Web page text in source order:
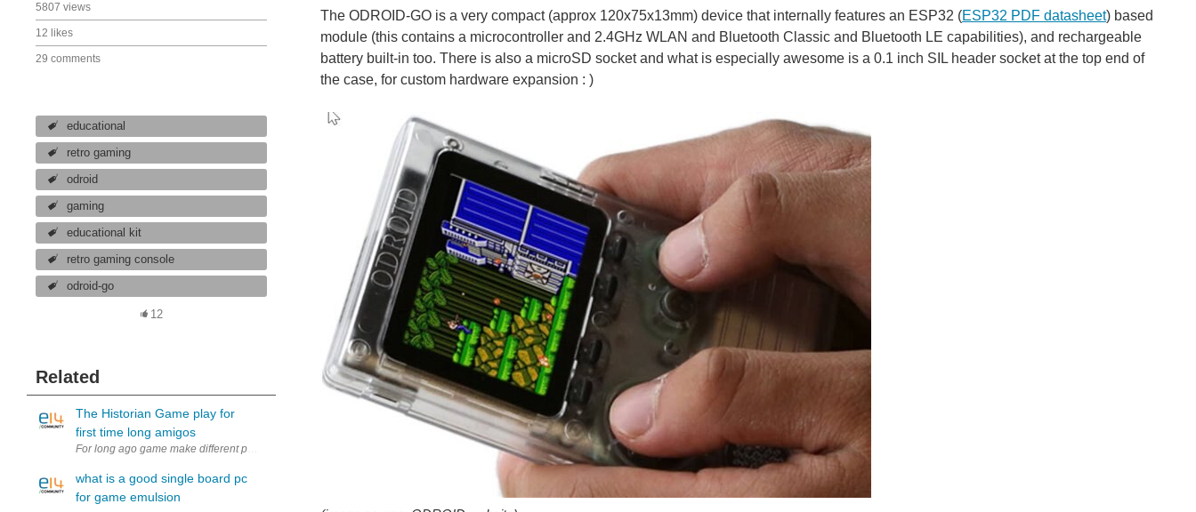
5807 views
12 likes
29 comments
educational
retro gaming
odroid
gaming
educational kit
retro gaming console
odroid-go
12
Related
The Historian Game play for
first time long amigos
For long ago game make different play, after and before game to play cild. Until young and old stay player other game. [url= support.jefit.com/.../200945360--Ulala-Watch-The-Amazing-Spider-Man-2-Online...
what is a good single board pc
for game emulsion
The ODROID-GO is a very compact (approx 120x75x13mm) device that internally features an ESP32 (ESP32 PDF datasheet) based
module (this contains a microcontroller and 2.4GHz WLAN and Bluetooth Classic and Bluetooth LE capabilities), and rechargeable
battery built-in too. There is also a microSD socket and what is especially awesome is a 0.1 inch SIL header socket at the top end of
the case, for custom hardware expansion : )